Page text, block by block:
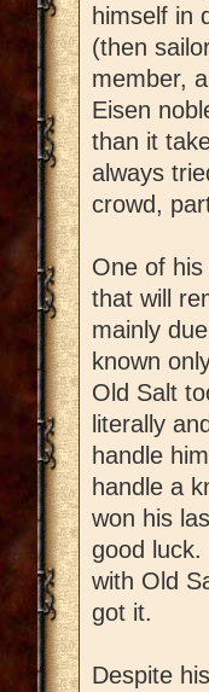
himself in
(then
member,
Eisen
than it
always
crowd,
One of
that will
mainly
known
Old Salt
literally
handle
handle a
won his
good luck.
with Old
got it.
Despite